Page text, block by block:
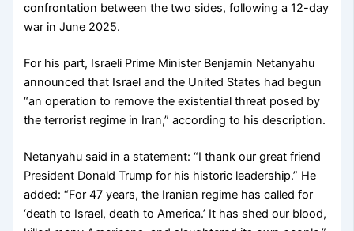
confrontation between the two sides, following a 12-day
war in June 2025.
For his part, Israeli Prime Minister Benjamin Netanyahu
announced that Israel and the United States had begun
“an operation to remove the existential threat posed by
the terrorist regime in Iran,” according to his description.
Netanyahu said in a statement: “I thank our great friend
President Donald Trump for his historic leadership.” He
added: “For 47 years, the Iranian regime has called for
‘death to Israel, death to America.’ It has shed our blood,